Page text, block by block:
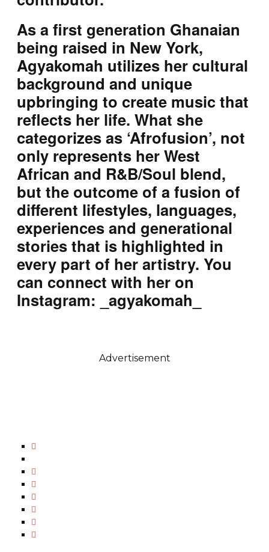
As a first generation Ghanaian
being raised in New York,
Agyakomah utilizes her cultural
background and unique
upbringing to create music that
reflects her life. What she
categorizes as ‘Afrofusion’, not
only represents her West
African and R&B/Soul blend,
but the outcome of a fusion of
different lifestyles, languages,
experiences and generational
stories that is highlighted in
every part of her artistry. You
can connect with her on
Instagram: _agyakomah_
Advertisement